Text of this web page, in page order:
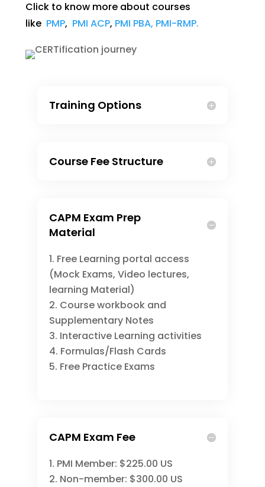
Click to know more about courses
like PMP, PMI ACP, PMI PBA, PMI-RMP.
Training Options
Course Fee Structure
CAPM Exam Prep
Material
Free Learning portal access
(Mock Exams, Video lectures,
learning Material)
Course workbook and
Supplementary Notes
Interactive Learning activities
Formulas/Flash Cards
Free Practice Exams
CAPM Exam Fee
PMI Member: $225.00 US
Non-member: $300.00 US